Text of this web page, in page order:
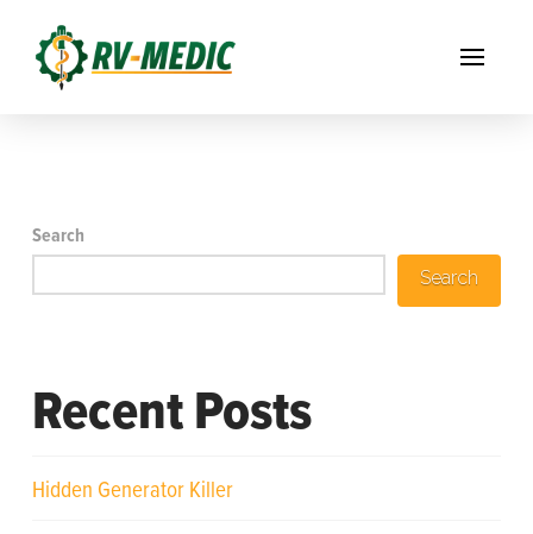
Search
Search
Recent Posts
Hidden Generator Killer